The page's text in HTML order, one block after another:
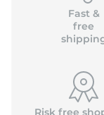
Fast &
free
Risk free